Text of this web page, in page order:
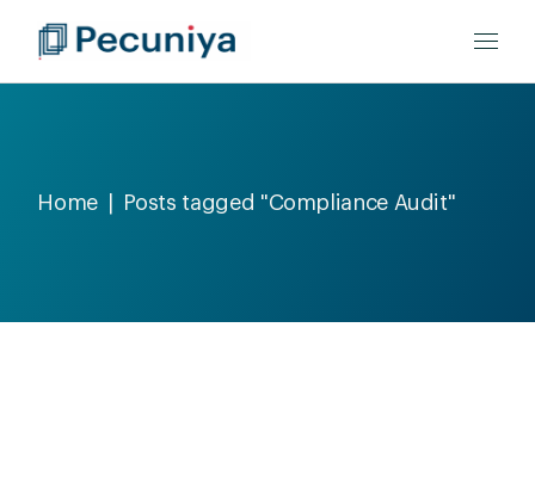
Home Posts tagged "Compliance Audit"